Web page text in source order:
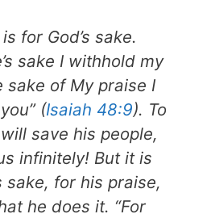
for God’s sake.
sake I withhold my
sake of My praise I
(Isaiah 48:9). To
save his people,
infinitely! But it is
sake, for his praise,
he does it. “For